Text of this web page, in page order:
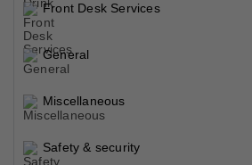
Front Desk Services
General
Miscellaneous
Safety & security